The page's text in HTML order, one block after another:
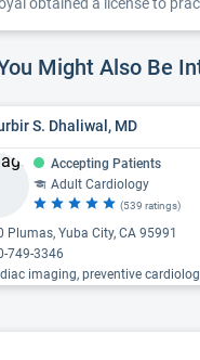
Might Also Be
S. Dhaliwal, MD
Accepting Patients
Adult Cardiology
(539 ratings)
Plumas, Yuba City, CA 95991
749-3346
imaging, preventive cardiology, transesophageal